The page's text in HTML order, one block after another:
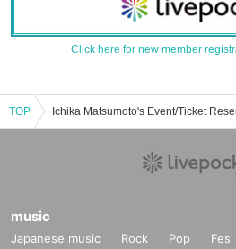
Click here for new member
TOP
music
Japanese music Rock Pop Fes